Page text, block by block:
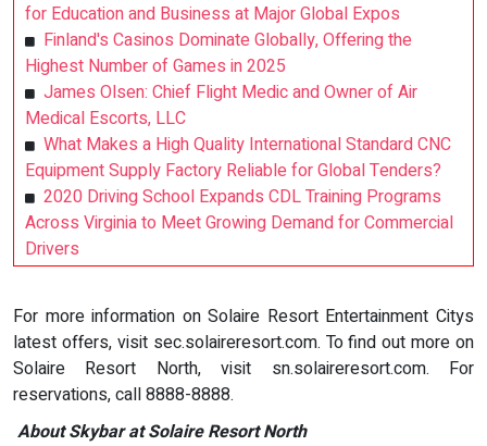
for Education and Business at Major Global Expos
Finland's Casinos Dominate Globally, Offering the
Highest Number of Games in 2025
James Olsen: Chief Flight Medic and Owner of Air
Medical Escorts, LLC
What Makes a High Quality International Standard CNC
Equipment Supply Factory Reliable for Global Tenders?
2020 Driving School Expands CDL Training Programs
Across Virginia to Meet Growing Demand for Commercial
Drivers
For more information on Solaire Resort Entertainment Citys
latest offers, visit sec.solaireresort.com. To find out more on
Solaire Resort North, visit sn.solaireresort.com. For
reservations, call 8888-8888.
About Skybar at Solaire Resort North